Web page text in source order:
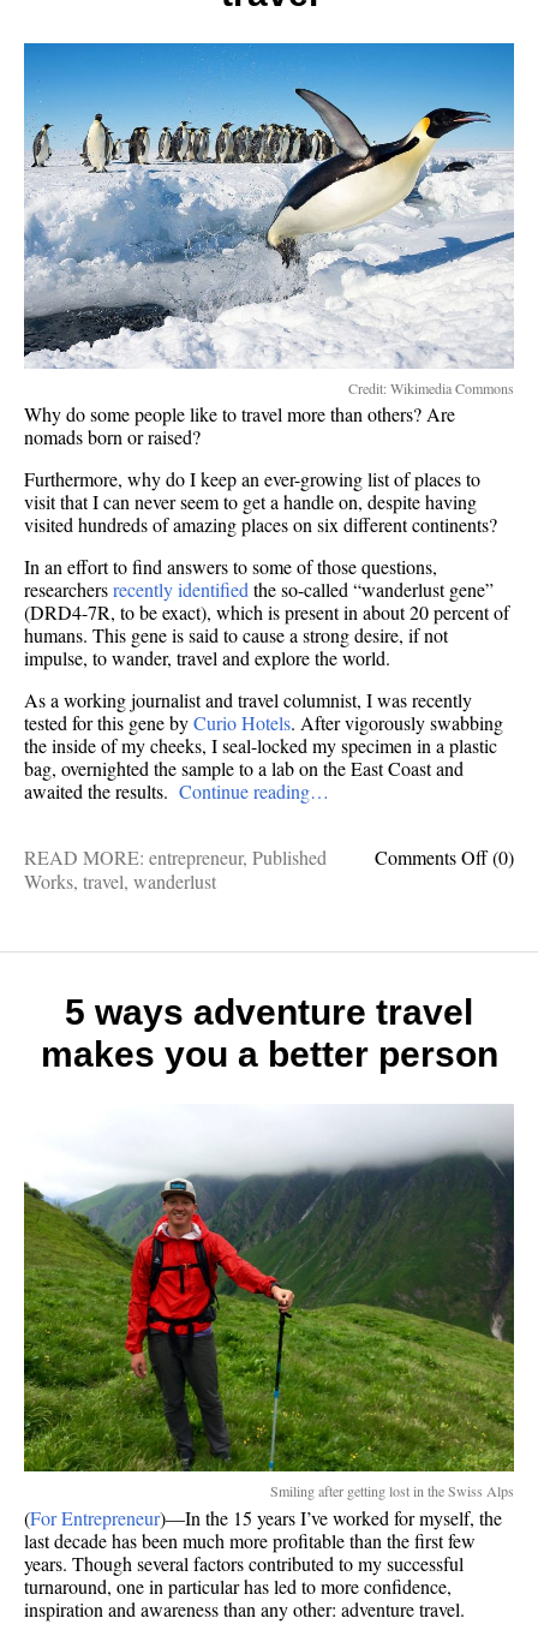
Credit: Wikimedia Commons
Why do some people like to travel more than others? Are
nomads born or raised?
Furthermore, why do I keep an ever-growing list of places to
visit that I can never seem to get a handle on, despite having
visited hundreds of amazing places on six different continents?
In an effort to find answers to some of those questions,
researchersrecently identifiedthe so-called “wanderlust gene”
(DRD4-7R, to be exact), which is present in about 20 percent of
humans. This gene is said to cause a strong desire, if not
impulse, to wander, travel and explore the world.
As a working journalist and travel columnist, I was recently
tested for this gene byCurio Hotels. After vigorously swabbing
the inside of my cheeks, I seal-locked my specimen in a plastic
bag, overnighted the sample to a lab on the East Coast and
awaited the results. Continue reading…
Comments Offon
for
here’s
why
love
to
(0)
READ MORE: entrepreneur, Published
Works, travel, wanderlust
5 ways adventure travel
makes you a better person
Smiling after getting lost in the Swiss Alps
(For Entrepreneur)—In the 15 years I’ve worked for myself, the
last decade has been much more profitable than the first few
years. Though several factors contributed to my successful
turnaround, one in particular has led to more confidence,
inspiration and awareness than any other: adventure travel.